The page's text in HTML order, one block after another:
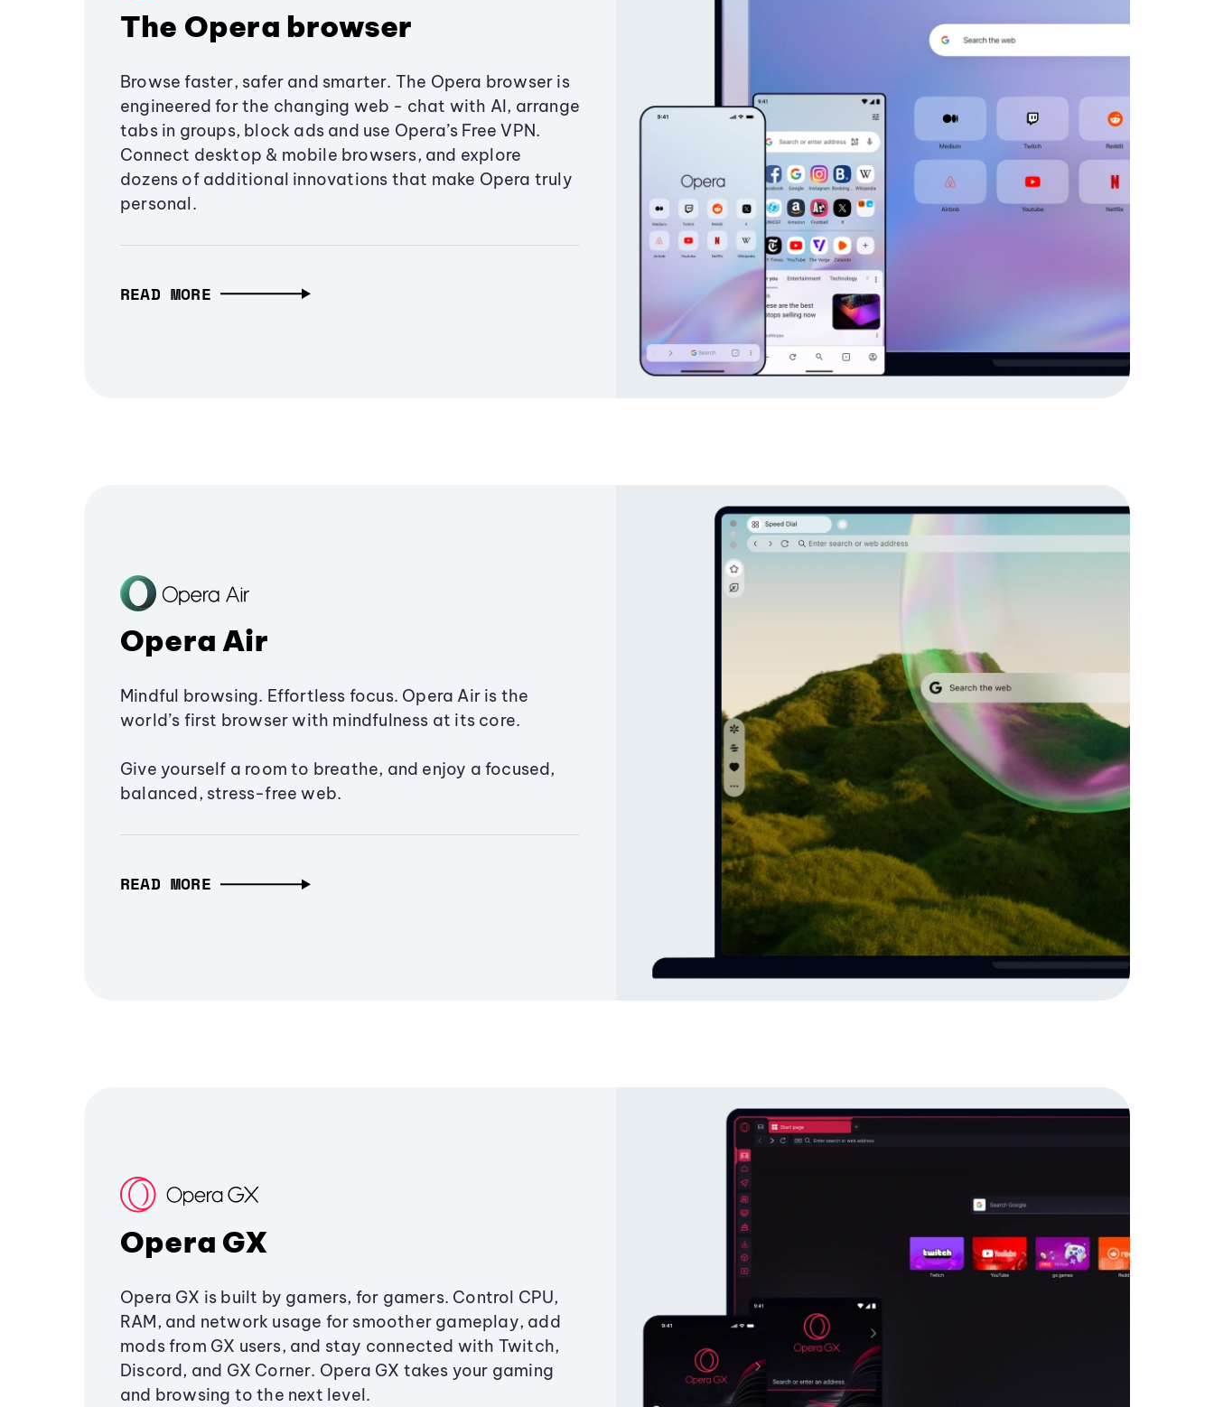
The Opera browser
Browse faster, safer and smarter. The Opera browser is
engineered for the changing web - chat with AI, arrange
tabs in groups, block ads and use Opera’s Free VPN.
Connect desktop & mobile browsers, and explore
dozens of additional innovations that make Opera truly
personal.
READ MORE
Opera Air
Mindful browsing. Effortless focus. Opera Air is the
world’s first browser with mindfulness at its core.
Give yourself a room to breathe, and enjoy a focused,
balanced, stress-free web.
READ MORE
Opera GX
Opera GX is built by gamers, for gamers. Control CPU,
RAM, and network usage for smoother gameplay, add
mods from GX users, and stay connected with Twitch,
Discord, and GX Corner. Opera GX takes your gaming
and browsing to the next level.